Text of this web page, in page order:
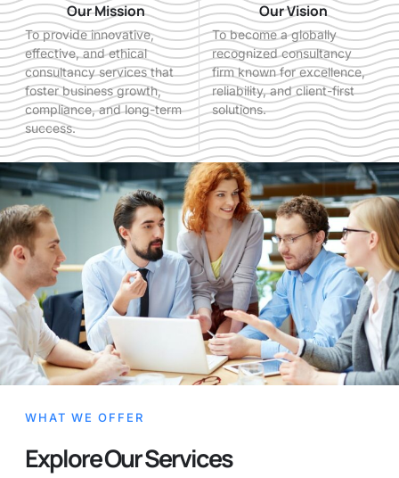
Our Mission
To provide innovative,
effective, and ethical
consultancy services that
foster business growth,
compliance, and long-term
success.
Our Vision
To become a globally
recognized consultancy
firm known for excellence,
reliability, and client-first
solutions.
WHAT WE OFFER
Explore Our Services